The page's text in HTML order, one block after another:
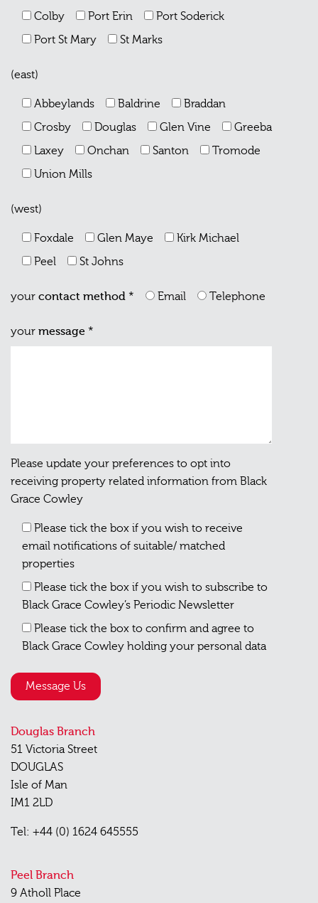
Colby
Port Erin
Port Soderick
Port St Mary
St Marks
(east)
Abbeylands Baldrine
Braddan
Crosby
Douglas Glen Vine
Greeba
Laxey
Onchan Santon
Tromode
Union Mills
(west)
Foxdale Glen Maye
Kirk Michael
Peel
St Johns
your contact method * Email Telephone
your message *
Please update your preferences to opt into
receiving property related information from Black
Grace Cowley
Please tick the box if you wish to receive
email notifications of suitable/ matched
properties
Please tick the box if you wish to subscribe to
Black Grace Cowley’s Periodic Newsletter
Please tick the box to confirm and agree to
Black Grace Cowley holding your personal data
Douglas Branch
51 Victoria Street
DOUGLAS
Isle of Man
IM1 2LD
Tel: +44 (0) 1624 645555
Peel Branch
9 Atholl Place